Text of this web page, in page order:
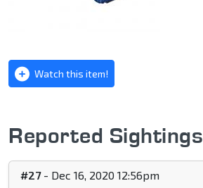
Watch this item!
Reported Sightings
#27- Dec 16, 2020 12:56pm